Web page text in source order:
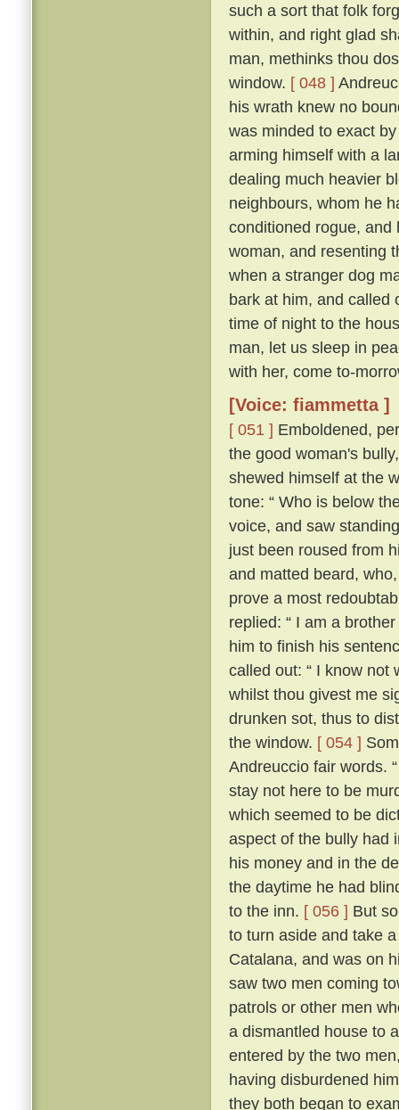
such a sort that folk
within, and right glad
man, methinks thou
window. [ 048 ]
his wrath knew no
was minded to exact
arming himself with a
dealing much heavier
neighbours, whom he
conditioned rogue, and
woman, and resenting
when a stranger dog
bark at him, and called
time of night to the
man, let us sleep in
with her, come to-
[Voice: fiammetta ]
[ 051 ] Emboldened,
the good woman's
shewed himself at the
tone: “ Who is below
voice, and saw
just been roused from
and matted beard,
prove a most
replied: “ I am a
him to finish his
called out: “ I know not
whilst thou givest me
drunken sot, thus to
the window. [ 054 ]
Andreuccio fair words.
stay not here to be
which seemed to be
aspect of the bully had
his money and in the
the daytime he had
to the inn. [ 056 ] But
to turn aside and take
Catalana, and was on
saw two men coming
patrols or other men
a dismantled house to
entered by the two
having disburdened
they both began to